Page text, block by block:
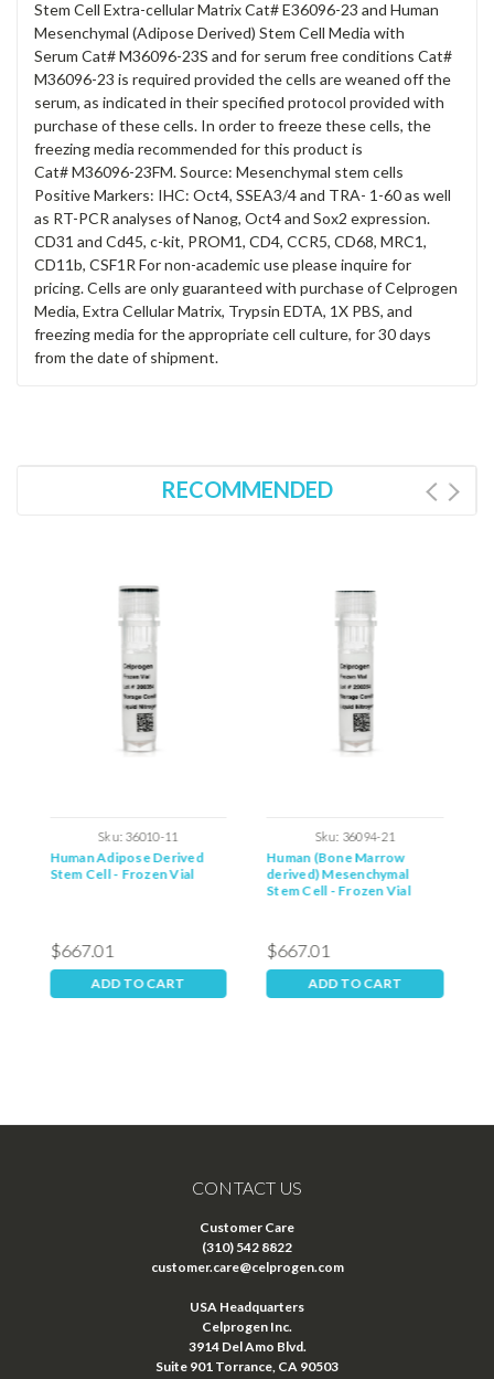
Stem Cell Extra-cellular Matrix Cat# E36096-23 and Human
Mesenchymal (Adipose Derived) Stem Cell Media with
Serum Cat# M36096-23S and for serum free conditions Cat#
M36096-23 is required provided the cells are weaned off the
serum, as indicated in their specified protocol provided with
purchase of these cells. In order to freeze these cells, the
freezing media recommended for this product is
Cat# M36096-23FM. Source: Mesenchymal stem cells
Positive Markers: IHC: Oct4, SSEA3/4 and TRA- 1-60 as well
as RT-PCR analyses of Nanog, Oct4 and Sox2 expression.
CD31 and Cd45, c-kit, PROM1, CD4, CCR5, CD68, MRC1,
CD11b, CSF1R For non-academic use please inquire for
pricing. Cells are only guaranteed with purchase of Celprogen
Media, Extra Cellular Matrix, Trypsin EDTA, 1X PBS, and
freezing media for the appropriate cell culture, for 30 days
from the date of shipment.
RECOMMENDED
Sku: 36010-11
Human Adipose Derived
Stem Cell - Frozen Vial
$667.01
ADD TO CART
Sku: 36094-21
Human (Bone Marrow
derived) Mesenchymal
Stem Cell - Frozen Vial
$667.01
ADD TO CART
CONTACT US
Customer Care
(310) 542 8822
customer.care@celprogen.com
USA Headquarters
Celprogen Inc.
3914 Del Amo Blvd.
Suite 901 Torrance, CA 90503